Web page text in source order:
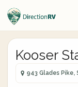
Kooser
943 Glades Pike,